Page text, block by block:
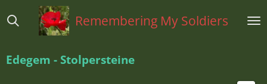
direct
hoofdinhoud
Remembering My Soldiers
Edegem - Stolpersteine